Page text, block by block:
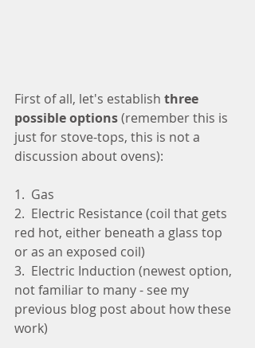
First of all, let's establish three
possible options (remember this is
just for stove-tops, this is not a
discussion about ovens):
1.  Gas
2.  Electric Resistance (coil that gets
red hot, either beneath a glass top
or as an exposed coil)
3.  Electric Induction (newest option,
not familiar to many - see my
previous blog post about how these
work)